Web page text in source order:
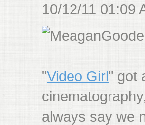
10/12/11 01:09
"Video Girl" got
always say we